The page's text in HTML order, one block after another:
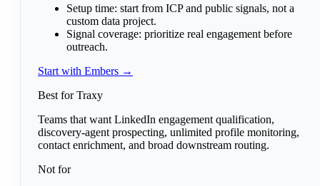
Setup time: start from ICP and public signals, not a
custom data project.
Signal coverage: prioritize real engagement before
outreach.
Start with Embers →
Best for Traxy
Teams that want LinkedIn engagement qualification,
discovery-agent prospecting, unlimited profile monitoring,
contact enrichment, and broad downstream routing.
Not for